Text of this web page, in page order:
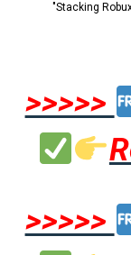
"Stacking
>>>>>
>>>>>